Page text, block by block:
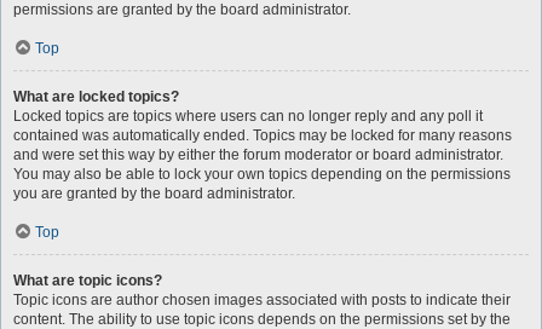
permissions are granted by the board administrator.
Top
What are locked topics?
Locked topics are topics where users can no longer reply and any poll it
contained was automatically ended. Topics may be locked for many reasons
and were set this way by either the forum moderator or board administrator.
You may also be able to lock your own topics depending on the permissions
you are granted by the board administrator.
Top
What are topic icons?
Topic icons are author chosen images associated with posts to indicate their
content. The ability to use topic icons depends on the permissions set by the